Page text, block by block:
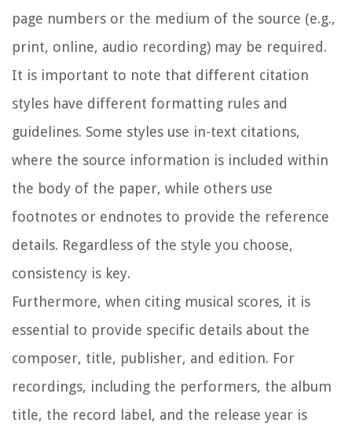
page numbers or the medium of the source (e.g.,
print, online, audio recording) may be required.
It is important to note that different citation
styles have different formatting rules and
guidelines. Some styles use in-text citations,
where the source information is included within
the body of the paper, while others use
footnotes or endnotes to provide the reference
details. Regardless of the style you choose,
consistency is key.
Furthermore, when citing musical scores, it is
essential to provide specific details about the
composer, title, publisher, and edition. For
recordings, including the performers, the album
title, the record label, and the release year is